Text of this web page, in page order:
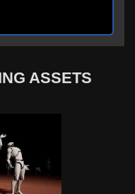
ASSETS